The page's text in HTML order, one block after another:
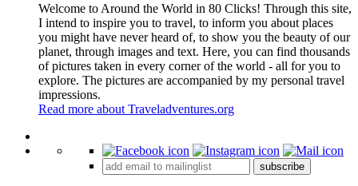
Welcome to Around the World in 80 Clicks! Through this site,
I intend to inspire you to travel, to inform you about places
you might have never heard of, to show you the beauty of our
planet, through images and text. Here, you can find thousands
of pictures taken in every corner of the world - all for you to
explore. The pictures are accompanied by my personal travel
impressions.
Read more about Traveladventures.org
+
subscribe